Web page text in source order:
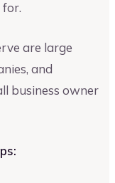
are large
and
business owner